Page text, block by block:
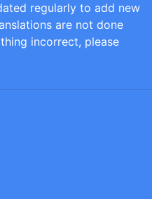
regularly to add new
are not done
incorrect, please